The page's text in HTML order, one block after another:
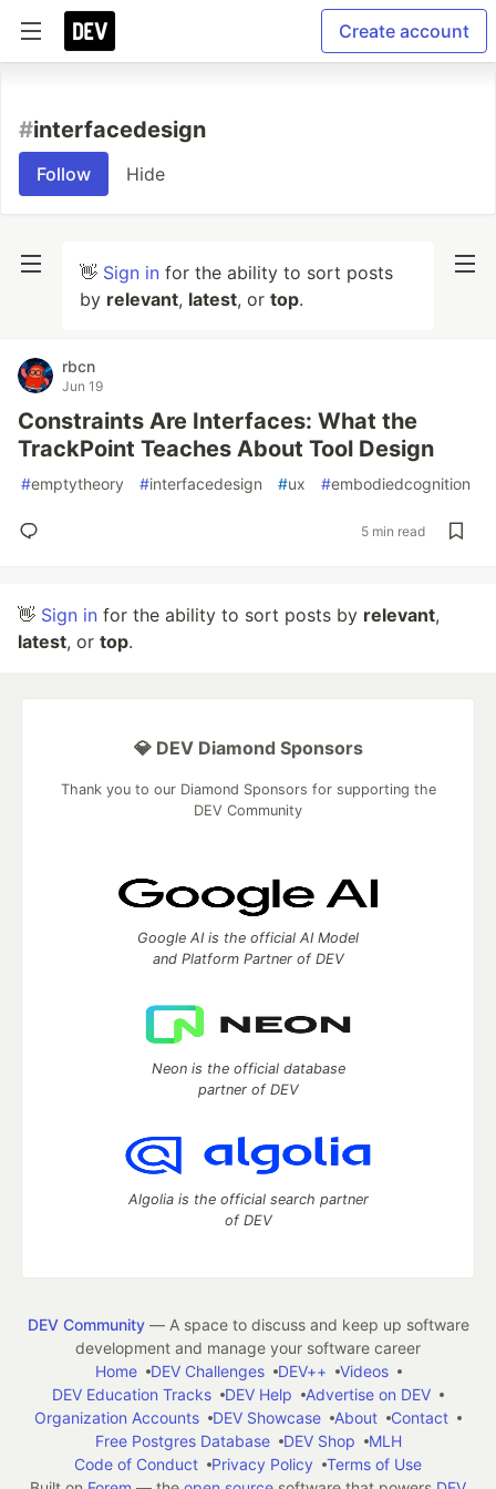
Create account
#interfacedesign
Follow Hide
👋 Sign in for the ability to sort posts
by relevant, latest, or top.
rbcn
Jun 19
Constraints Are Interfaces: What the
TrackPoint Teaches About Tool Design
#emptytheory #interfacedesign #ux #embodiedcognition
5 min read
👋 Sign in for the ability to sort posts by relevant,
latest, or top.
💎 DEV Diamond Sponsors
Thank you to our Diamond Sponsors for supporting the
DEV Community
Google AI is the official AI Model
and Platform Partner of DEV
Neon is the official database
partner of DEV
Algolia is the official search partner
of DEV
DEV Community— A space to discuss and keep up software
development and manage your software career
Home
DEV Challenges DEV++
Videos
DEV Education Tracks
DEV Help
Advertise on DEV
Organization Accounts
DEV Showcase About
Contact
Free Postgres Database
DEV Shop
MLH
Code of Conduct
Privacy Policy
Terms of Use